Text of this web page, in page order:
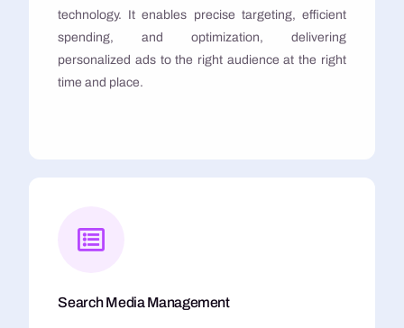
technology. It enables precise targeting, efficient
spending, and optimization, delivering
personalized ads to the right audience at the right
time and place.
Search Media Management